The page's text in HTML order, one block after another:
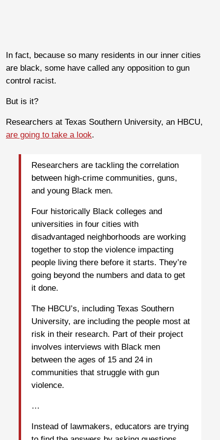
In fact, because so many residents in our inner cities
are black, some have called any opposition to gun
control racist.
But is it?
Researchers at Texas Southern University, an HBCU,
are going to take a look.
Researchers are tackling the correlation
between high-crime communities, guns,
and young Black men.
Four historically Black colleges and
universities in four cities with
disadvantaged neighborhoods are working
together to stop the violence impacting
people living there before it starts. They’re
going beyond the numbers and data to get
it done.
The HBCU’s, including Texas Southern
University, are including the people most at
risk in their research. Part of their project
involves interviews with Black men
between the ages of 15 and 24 in
communities that struggle with gun
violence.
…
Instead of lawmakers, educators are trying